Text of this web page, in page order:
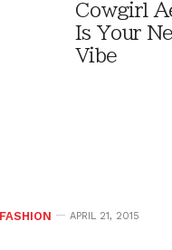
Cowgirl
Is Your
Vibe
FASHION APRIL 21, 2015